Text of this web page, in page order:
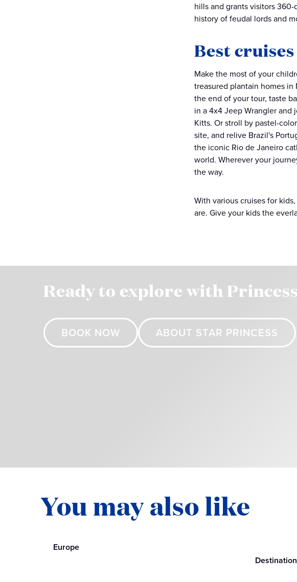
hills and grants visitors
history of feudal lords and
Best
Make the most of your
treasured plantain homes
the end of your tour, taste
in a 4x4 Jeep Wrangler and
Kitts. Or stroll by pastel-
site, and relive Brazil's
the iconic Rio de Janeiro
world. Wherever your
the way.
With various cruises for
are. Give your kids the
Ready to explore with
BOOK NOW ABOUT STAR PRINCESS
You may also like
Europe